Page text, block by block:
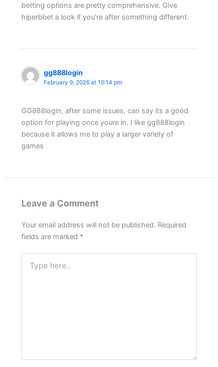
betting options are pretty comprehensive. Give
hiperbbet a look if you’re after something different.
gg888login
February 9, 2026 at 10:14 pm
GG888login, after some issues, can say its a good
option for playing once youre in. I like gg888login
because it allows me to play a larger variety of
games
Leave a Comment
Your email address will not be published. Required
fields are marked *
here..